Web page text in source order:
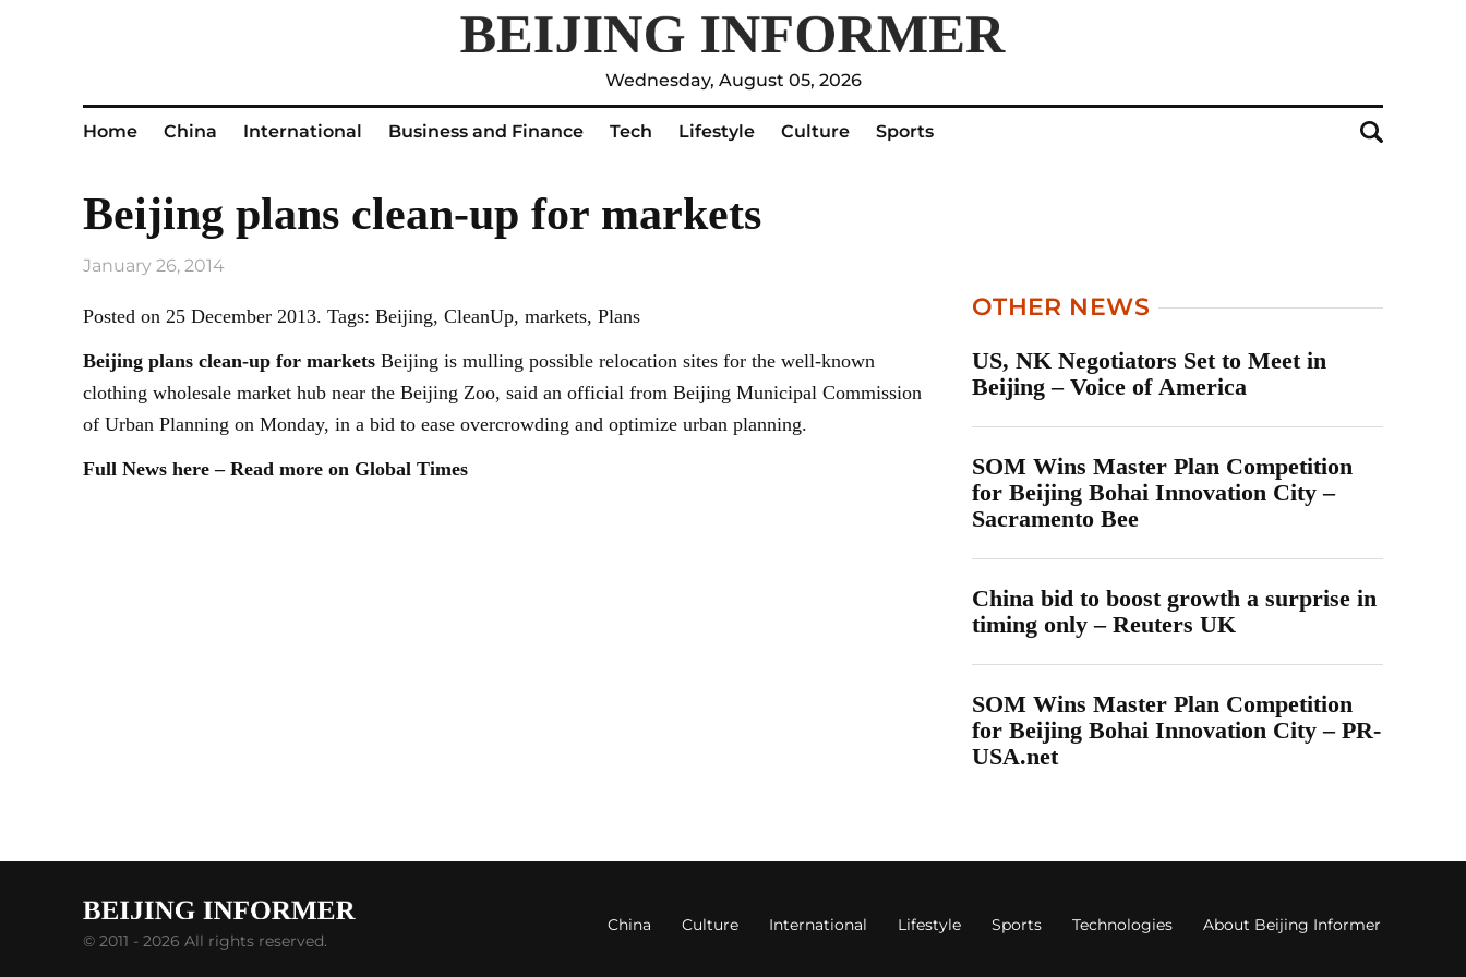
Wednesday, August 05, 2026
Home China International Business and Finance Tech Lifestyle Culture Sports
Beijing plans clean-up for markets
January 26, 2014
Posted on 25 December 2013. Tags: Beijing, CleanUp, markets, Plans
Beijing plans clean-up for markets Beijing is mulling possible relocation sites for the well-known
clothing wholesale market hub near the Beijing Zoo, said an official from Beijing Municipal Commission
of Urban Planning on Monday, in a bid to ease overcrowding and optimize urban planning.
Full News here – Read more on Global Times
OTHER NEWS
US, NK Negotiators Set to Meet in
Beijing – Voice of America
SOM Wins Master Plan Competition
for Beijing Bohai Innovation City –
Sacramento Bee
China bid to boost growth a surprise in
timing only – Reuters UK
SOM Wins Master Plan Competition
for Beijing Bohai Innovation City – PR-
USA.net
© 2011 - 2026 All rights reserved.
China Culture International Lifestyle Sports Technologies About Beijing Informer